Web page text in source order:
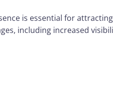
is essential for
including increased